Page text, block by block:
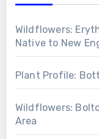
Wildflowers:
Native to New
Plant Profile:
Wildflowers:
Area